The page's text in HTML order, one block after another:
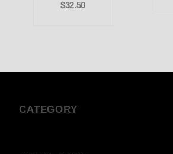
$32.50
CATEGORY